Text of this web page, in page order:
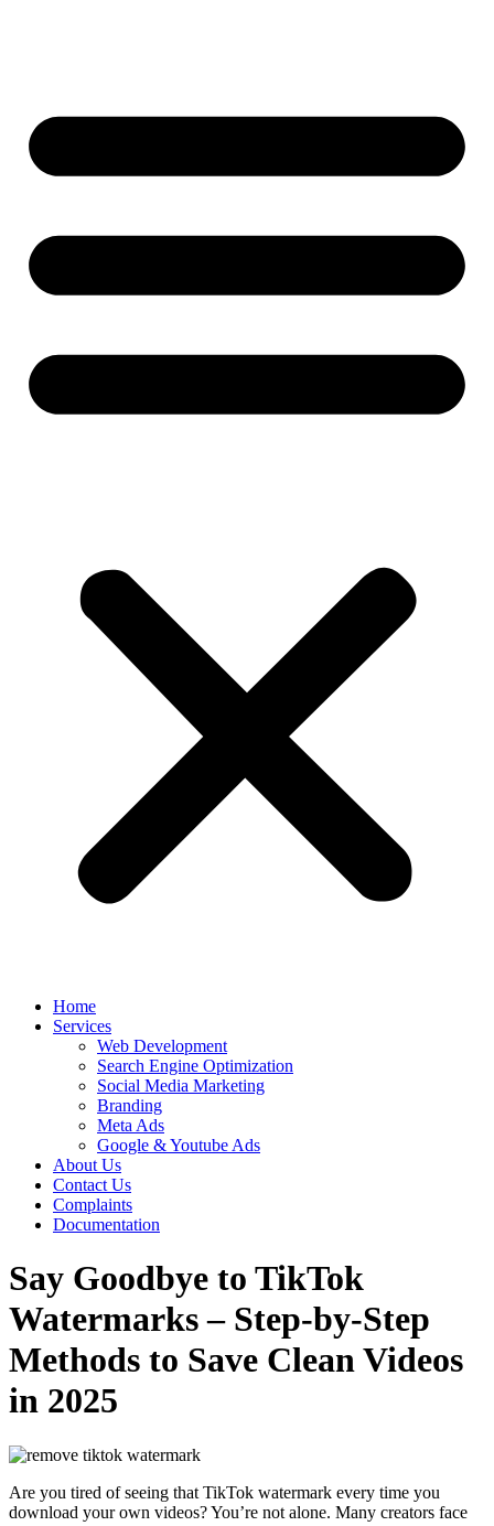
Home
Services
Web Development
Search Engine Optimization
Social Media Marketing
Branding
Meta Ads
Google & Youtube Ads
About Us
Contact Us
Complaints
Documentation
Say Goodbye to TikTok
Watermarks – Step-by-Step
Methods to Save Clean Videos
in 2025
Are you tired of seeing that TikTok watermark every time you
download your own videos? You’re not alone. Many creators face